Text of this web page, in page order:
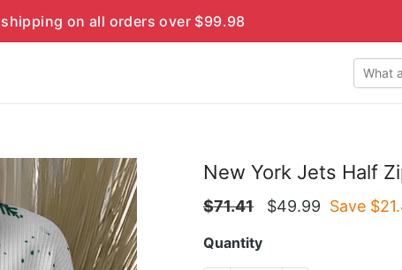
shipping on all orders over $99.98
New York Jets Half
$71.41 $49.99 Save $
Quantity